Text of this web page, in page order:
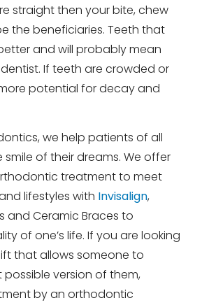
straight then your bite, chew
the beneficiaries. Teeth that
and will probably mean
If teeth are crowded or
potential for decay and
we help patients of all
of their dreams. We offer
treatment to meet
lifestyles with Invisalign,
and Ceramic Braces to
of one’s life. If you are looking
that allows someone to
version of them,
by an orthodontic